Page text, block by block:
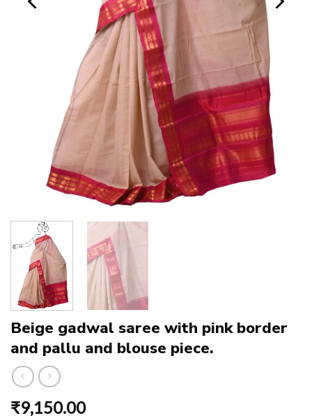
Beige gadwal saree with pink border
and pallu and blouse piece.
₹9,150.00